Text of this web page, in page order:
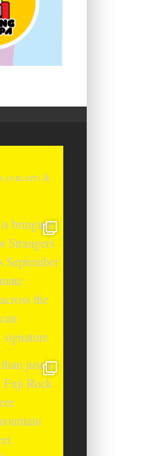
CLOSER FESTIVAL
DEBUT IN BOSNIA
concerts &